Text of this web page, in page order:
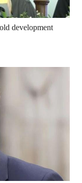
development